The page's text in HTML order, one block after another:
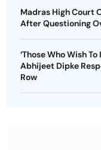
Madras High Court
After Questioning
‘Those Who Wish
Abhijeet Dipke
Row